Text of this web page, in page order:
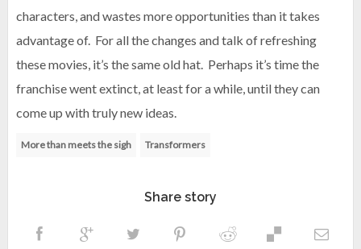
characters, and wastes more opportunities than it takes
advantage of. For all the changes and talk of refreshing
these movies, it’s the same old hat. Perhaps it’s time the
franchise went extinct, at least for a while, until they can
come up with truly new ideas.
More than meets the sigh Transformers
Share story